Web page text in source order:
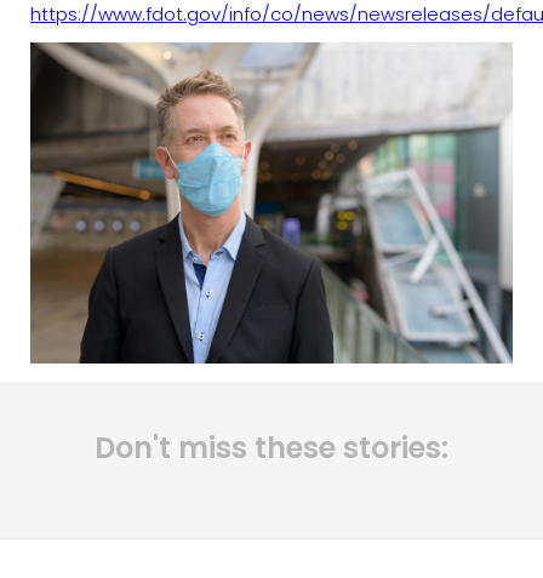
https://www.fdot.gov/info/co/news/newsreleases/
Don't miss these stories: